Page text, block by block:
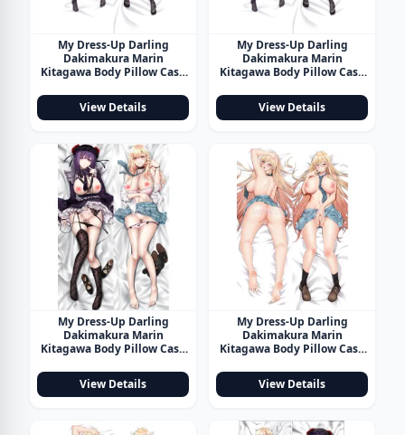
My Dress-Up Darling
Dakimakura Marin
Kitagawa Body Pillow Case
View Details
My Dress-Up Darling
Dakimakura Marin
Kitagawa Body Pillow Case
View Details
My Dress-Up Darling
Dakimakura Marin
Kitagawa Body Pillow Case
View Details
My Dress-Up Darling
Dakimakura Marin
Kitagawa Body Pillow Case
View Details